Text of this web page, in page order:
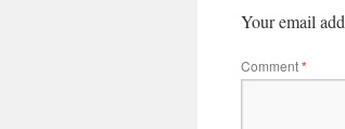
Your email
Comment*